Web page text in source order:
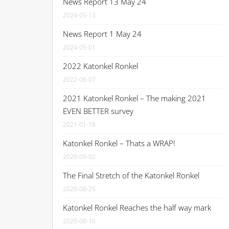
2024-05-13
News Report 1 May 24
2024-05-01
2022 Katonkel Ronkel
2022-06-07
2021 Katonkel Ronkel – The making 2021
EVEN BETTER survey
2021-01-18
Katonkel Ronkel – Thats a WRAP!
2020-09-02
The Final Stretch of the Katonkel Ronkel
2020-08-25
Katonkel Ronkel Reaches the half way mark
2020-08-16